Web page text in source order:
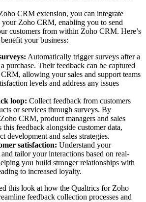
CRM extension, you can integrate
Zoho CRM, enabling you to send
customers from within Zoho CRM. Here’s
your business:
Automatically trigger surveys after a
purchase. Their feedback can be captured
allowing your sales and support teams
levels and address any issues
loop: Collect feedback from customers
or services through surveys. By
CRM, product managers and sales
this feedback alongside customer data,
development and sales strategies.
satisfaction: Understand your
and tailor your interactions based on real-
you build stronger relationships with
to increased loyalty.
this look at how the Qualtrics for Zoho
feedback collection processes and